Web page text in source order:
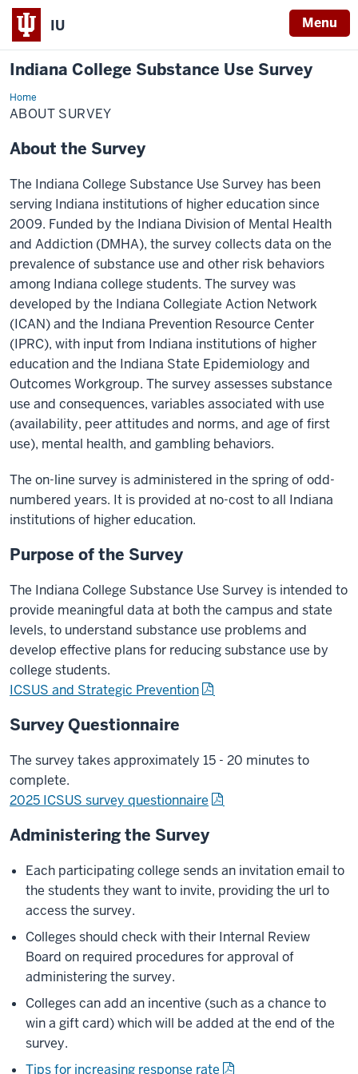
IU Menu
Indiana College Substance Use Survey
HomeAbout
Survey
ABOUT SURVEY
About the Survey
The Indiana College Substance Use Survey has been
serving Indiana institutions of higher education since
2009. Funded by the Indiana Division of Mental Health
and Addiction (DMHA), the survey collects data on the
prevalence of substance use and other risk behaviors
among Indiana college students. The survey was
developed by the Indiana Collegiate Action Network
(ICAN) and the Indiana Prevention Resource Center
(IPRC), with input from Indiana institutions of higher
education and the Indiana State Epidemiology and
Outcomes Workgroup. The survey assesses substance
use and consequences, variables associated with use
(availability, peer attitudes and norms, and age of first
use), mental health, and gambling behaviors.
The on-line survey is administered in the spring of odd-
numbered years. It is provided at no-cost to all Indiana
institutions of higher education.
Purpose of the Survey
The Indiana College Substance Use Survey is intended to
provide meaningful data at both the campus and state
levels, to understand substance use problems and
develop effective plans for reducing substance use by
college students.
ICSUS and Strategic Prevention
Survey Questionnaire
The survey takes approximately 15 - 20 minutes to
complete.
2025 ICSUS survey questionnaire
Administering the Survey
Each participating college sends an invitation email to
the students they want to invite, providing the url to
access the survey.
Colleges should check with their Internal Review
Board on required procedures for approval of
administering the survey.
Colleges can add an incentive (such as a chance to
win a gift card) which will be added at the end of the
survey.
Tips for increasing response rate